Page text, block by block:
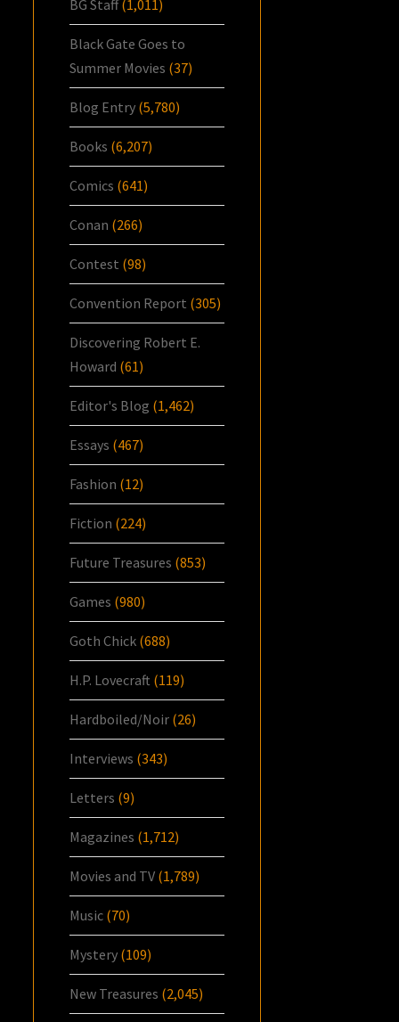
BG Staff(1,011)
Black Gate Goes to
Summer Movies (37)
Blog Entry (5,780)
Books (6,207)
Comics (641)
Conan (266)
Contest (98)
Convention Report (305)
Discovering Robert E.
Howard (61)
Editor's Blog (1,462)
Essays (467)
Fashion (12)
Fiction (224)
Future Treasures (853)
Games (980)
Goth Chick (688)
H.P. Lovecraft (119)
Hardboiled/Noir (26)
Interviews (343)
Letters (9)
Magazines (1,712)
Movies and TV (1,789)
Music (70)
Mystery (109)
New Treasures (2,045)